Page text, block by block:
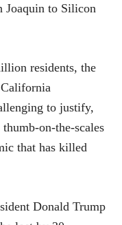
Joaquin to Silicon
residents, the
to justify,
on-the-scales
that has killed
Donald Trump